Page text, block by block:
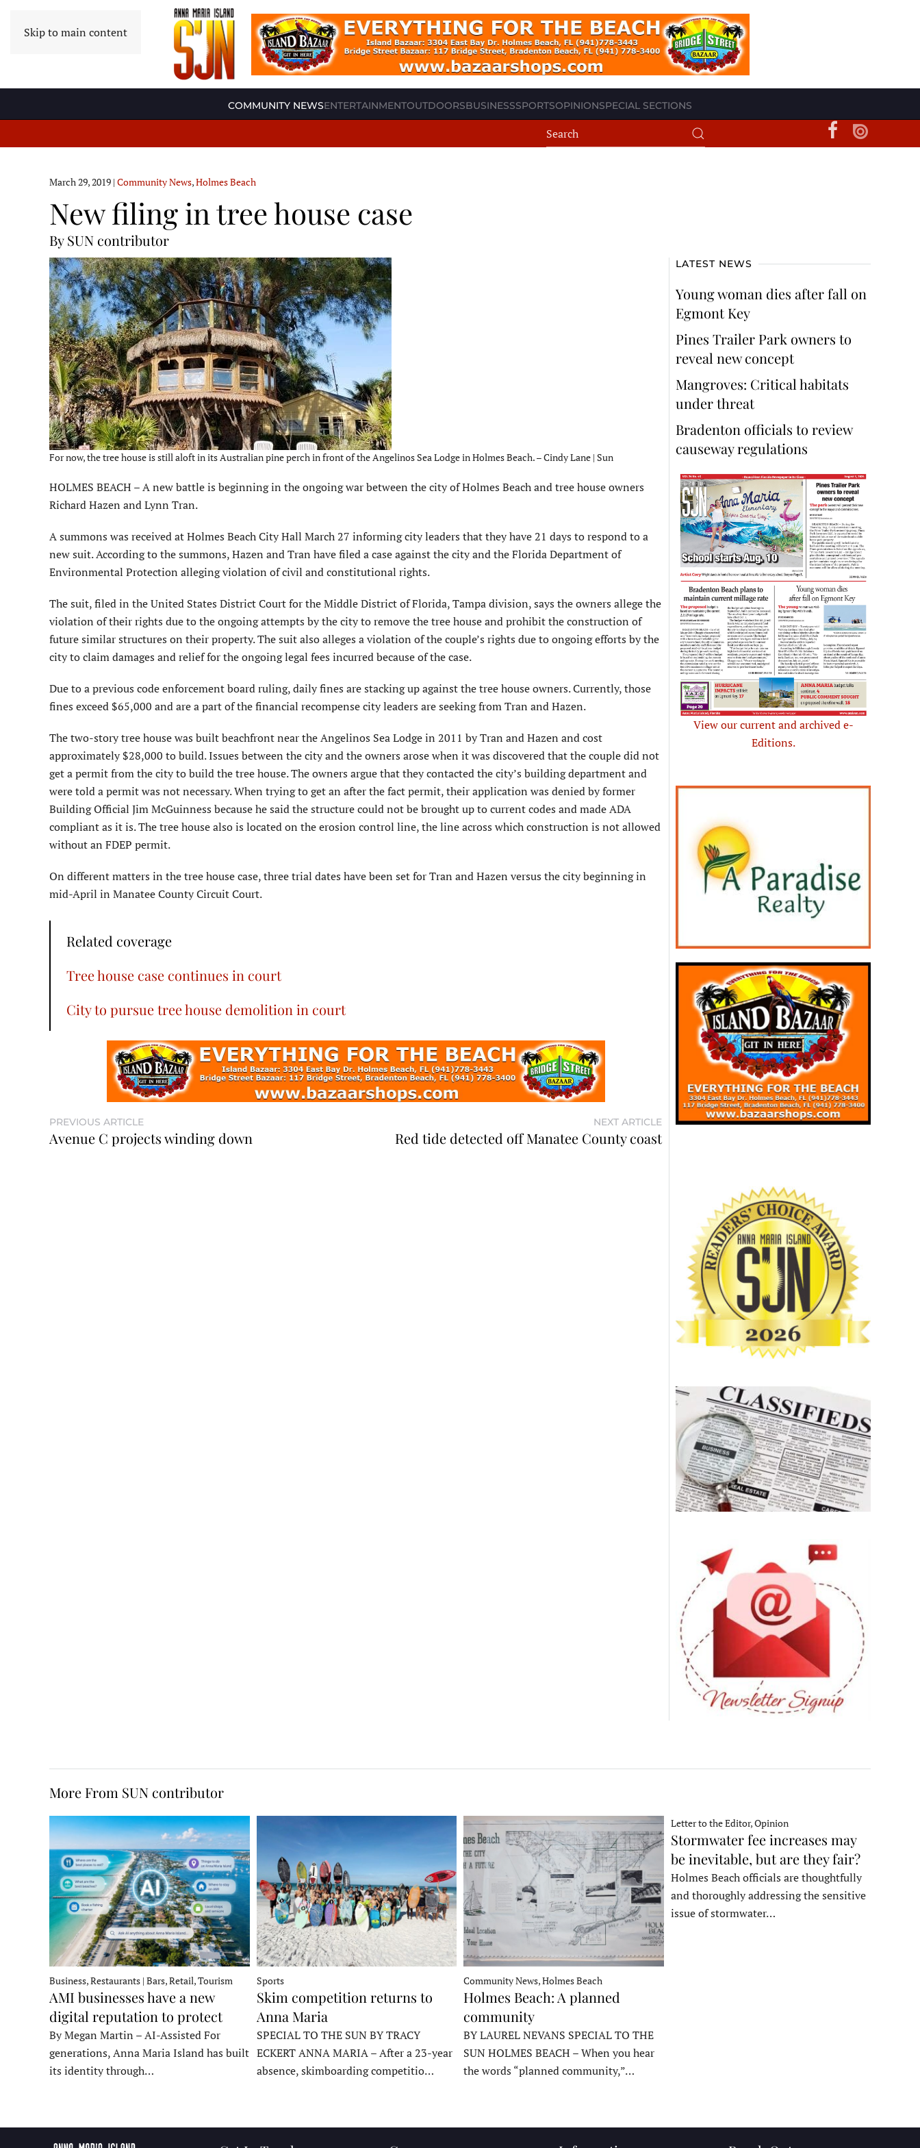
Skip to main content
COMMUNITY NEWSENTERTAINMENTOUTDOORSBUSINESSSPORTSOPINIONSPECIAL SECTIONS
March 29, 2019 | Community News,Holmes Beach
New filing in tree house case
By SUN contributor
For now, the tree house is still aloft in its Australian pine perch in front of the Angelinos Sea Lodge in Holmes Beach. – Cindy Lane | Sun
HOLMES BEACH – A new battle is beginning in the ongoing war between the city of Holmes Beach and tree house owners
Richard Hazen and Lynn Tran.
A summons was received at Holmes Beach City Hall March 27 informing city leaders that they have 21 days to respond to a
new suit. According to the summons, Hazen and Tran have filed a case against the city and the Florida Department of
Environmental Protection alleging violation of civil and constitutional rights.
The suit, filed in the United States District Court for the Middle District of Florida, Tampa division, says the owners allege the
violation of their rights due to the ongoing attempts by the city to remove the tree house and prohibit the construction of
future similar structures on their property. The suit also alleges a violation of the couple’s rights due to ongoing efforts by the
city to claim damages and relief for the ongoing legal fees incurred because of the case.
Due to a previous code enforcement board ruling, daily fines are stacking up against the tree house owners. Currently, those
fines exceed $65,000 and are a part of the financial recompense city leaders are seeking from Tran and Hazen.
The two-story tree house was built beachfront near the Angelinos Sea Lodge in 2011 by Tran and Hazen and cost
approximately $28,000 to build. Issues between the city and the owners arose when it was discovered that the couple did not
get a permit from the city to build the tree house. The owners argue that they contacted the city’s building department and
were told a permit was not necessary. When trying to get an after the fact permit, their application was denied by former
Building Official Jim McGuinness because he said the structure could not be brought up to current codes and made ADA
compliant as it is. The tree house also is located on the erosion control line, the line across which construction is not allowed
without an FDEP permit.
On different matters in the tree house case, three trial dates have been set for Tran and Hazen versus the city beginning in
mid-April in Manatee County Circuit Court.
Related coverage
Tree house case continues in court
City to pursue tree house demolition in court
PREVIOUS ARTICLE
Avenue C projects winding down
NEXT ARTICLE
Red tide detected off Manatee County coast
LATEST NEWS
Young woman dies after fall on
Egmont Key
Pines Trailer Park owners to
reveal new concept
Mangroves: Critical habitats
under threat
Bradenton officials to review
causeway regulations
View our current and archived e-
Editions.
More From SUN contributor
Business, Restaurants | Bars, Retail, Tourism
AMI businesses have a new
digital reputation to protect
By Megan Martin – AI-Assisted For
generations, Anna Maria Island has built
its identity through…
Sports
Skim competition returns to
Anna Maria
SPECIAL TO THE SUN BY TRACY
ECKERT ANNA MARIA – After a 23-year
absence, skimboarding competitio…
Community News, Holmes Beach
Holmes Beach: A planned
community
BY LAUREL NEVANS SPECIAL TO THE
SUN HOLMES BEACH – When you hear
the words “planned community,”…
Letter to the Editor, Opinion
Stormwater fee increases may
be inevitable, but are they fair?
Holmes Beach officials are thoughtfully
and thoroughly addressing the sensitive
issue of stormwater…